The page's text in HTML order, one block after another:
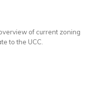
of current zoning
to the UCC.